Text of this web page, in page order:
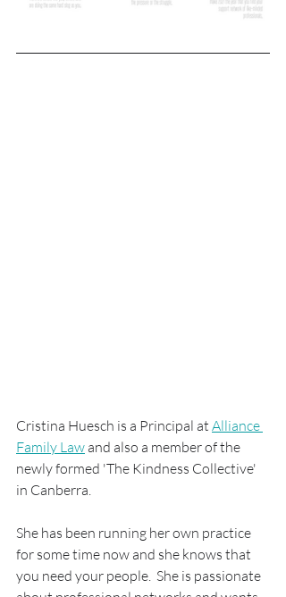
Cristina Huesch is a Principal at Alliance
Family Law and also a member of the
newly formed 'The Kindness Collective'
in Canberra.
She has been running her own practice
for some time now and she knows that
you need your people.  She is passionate